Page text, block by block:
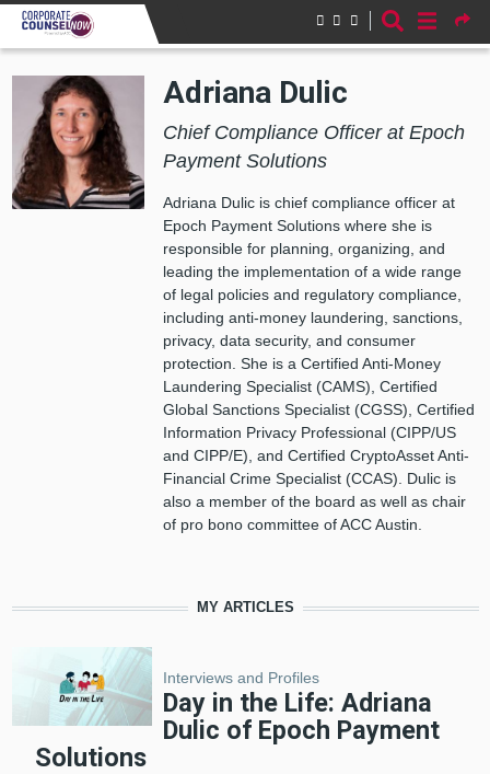
Skip to main content
Adriana Dulic
Chief Compliance Officer at Epoch
Payment Solutions
Adriana Dulic is chief compliance officer at
Epoch Payment Solutions where she is
responsible for planning, organizing, and
leading the implementation of a wide range
of legal policies and regulatory compliance,
including anti-money laundering, sanctions,
privacy, data security, and consumer
protection. She is a Certified Anti-Money
Laundering Specialist (CAMS), Certified
Global Sanctions Specialist (CGSS), Certified
Information Privacy Professional (CIPP/US
and CIPP/E), and Certified CryptoAsset Anti-
Financial Crime Specialist (CCAS). Dulic is
also a member of the board as well as chair
of pro bono committee of ACC Austin.
MY ARTICLES
Interviews and Profiles
Day in the Life: Adriana
Dulic of Epoch Payment
Solutions